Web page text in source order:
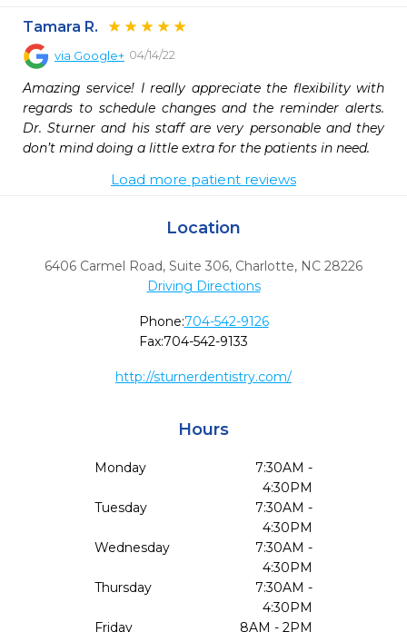
Tamara R.
via Google+ 04/14/22
Amazing service! I really appreciate the flexibility with
regards to schedule changes and the reminder alerts.
Dr. Sturner and his staff are very personable and they
don’t mind doing a little extra for the patients in need.
Load more patient reviews
Location
6406 Carmel Road, Suite 306, Charlotte, NC 28226
Driving Directions
Phone:704-542-9126
Fax:704-542-9133
http://sturnerdentistry.com/
Hours
Monday
7:30AM -
4:30PM
Tuesday
7:30AM -
4:30PM
Wednesday
7:30AM -
4:30PM
Thursday
7:30AM -
4:30PM
Friday
8AM - 2PM